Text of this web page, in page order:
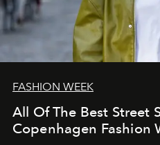
FASHION WEEK
All Of The Best Street
Copenhagen Fashion